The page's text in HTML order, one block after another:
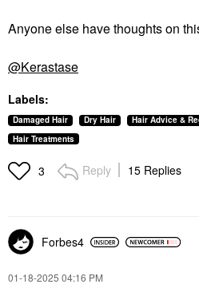
Anyone else have thoughts on
@Kerastase
Labels:
Damaged Hair Dry Hair Hair Advice &
Hair Treatments
3 Reply 15 Replies
Forbes4
‎01-18-2025 04:16 PM